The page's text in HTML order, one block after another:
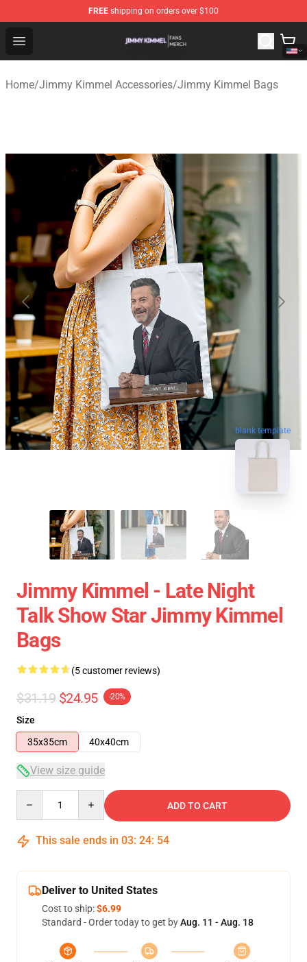
FREE shipping on orders over $100
Open menu
Jimmy Kimmel Shop - Official Jimmy Kimmel
Home/Jimmy Kimmel Accessories/Jimmy Kimmel Bags
blank template
Jimmy Kimmel - Late Night
Talk Show Star Jimmy Kimmel
Bags
(5 customer reviews)
$31.19 $24.95 -20%
Size
35x35cm
40x40cm
View size guide
ADD TO CART
This sale ends in 03: 24: 54
Deliver to United States
Cost to ship:$6.99
Standard - Order today to get byAug. 11 - Aug. 18